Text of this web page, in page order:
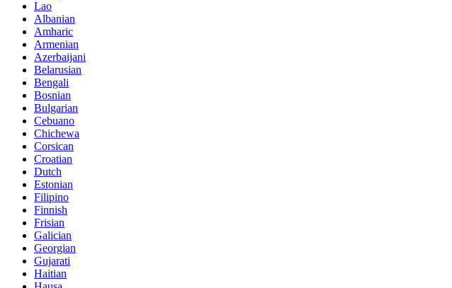
Lao
Albanian
Amharic
Armenian
Azerbaijani
Belarusian
Bengali
Bosnian
Bulgarian
Cebuano
Chichewa
Corsican
Croatian
Dutch
Estonian
Filipino
Finnish
Frisian
Galician
Georgian
Gujarati
Haitian